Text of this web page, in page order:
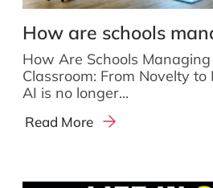
How are schools
How Are Schools
Classroom: From Novelty
AI is no longer...
Read More